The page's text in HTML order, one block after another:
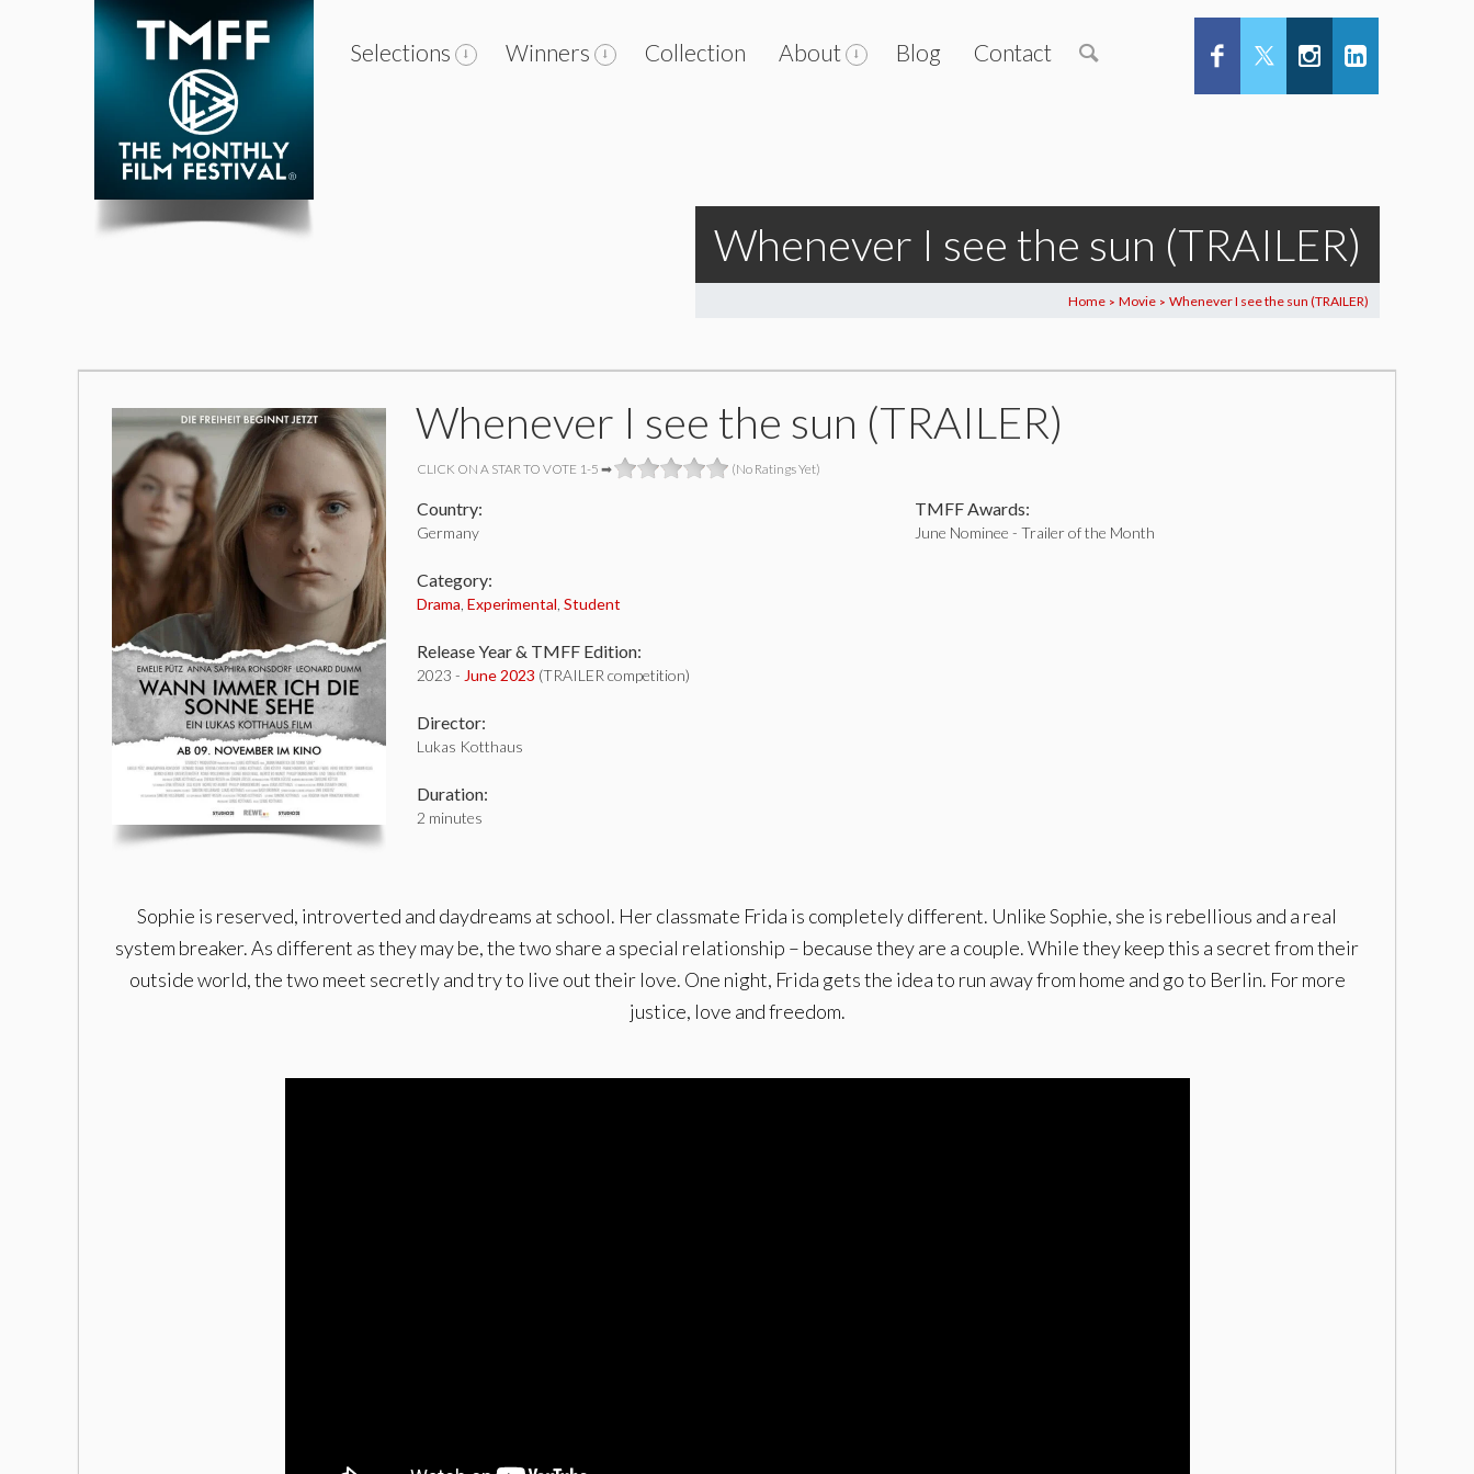
Selections Winners Collection About Blog Contact
Whenever I see the sun (TRAILER)
Home > Movie > Whenever I see the sun (TRAILER)
Whenever I see the sun (TRAILER)
CLICK ON A STAR TO VOTE 1-5 ➡ (No Ratings Yet)
Country:
Germany
Category:
Drama Experimental Student
Release Year & TMFF Edition:
2023 - June 2023 (TRAILER competition)
Director:
Lukas Kotthaus
Duration:
2 minutes
TMFF Awards:
June Nominee - Trailer of the Month
Sophie is reserved, introverted and daydreams at school. Her classmate Frida is completely different. Unlike Sophie, she is rebellious and a real
system breaker. As different as they may be, the two share a special relationship – because they are a couple. While they keep this a secret from their
outside world, the two meet secretly and try to live out their love. One night, Frida gets the idea to run away from home and go to Berlin. For more
justice, love and freedom.